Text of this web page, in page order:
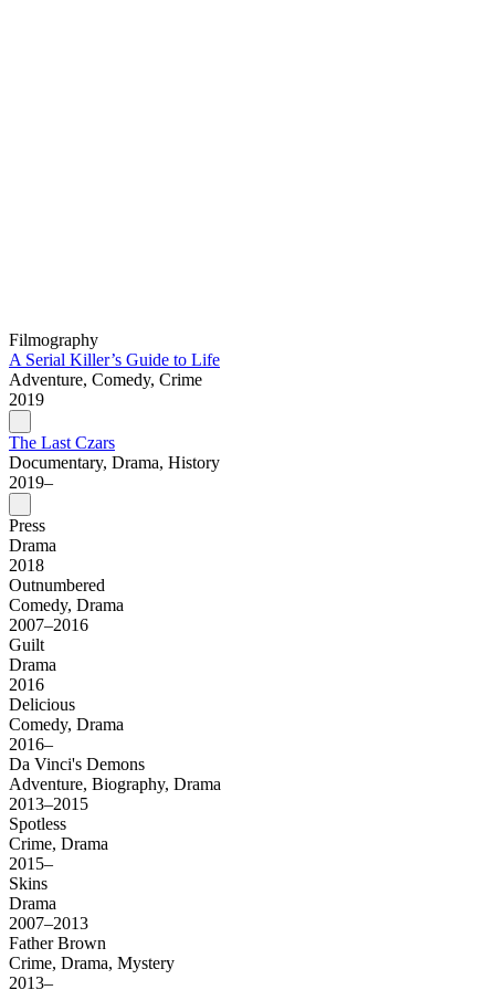
Filmography
A Serial Killer’s Guide to Life
Adventure, Comedy, Crime
2019
The Last Czars
Documentary, Drama, History
2019–
Press
Drama
2018
Outnumbered
Comedy, Drama
2007–2016
Guilt
Drama
2016
Delicious
Comedy, Drama
2016–
Da Vinci's Demons
Adventure, Biography, Drama
2013–2015
Spotless
Crime, Drama
2015–
Skins
Drama
2007–2013
Father Brown
Crime, Drama, Mystery
2013–